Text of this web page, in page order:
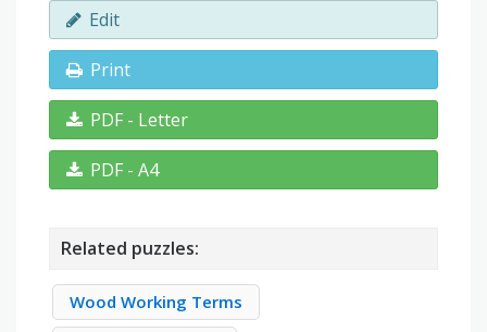
Edit
Print
PDF - Letter
PDF - A4
Related puzzles:
Wood Working Terms